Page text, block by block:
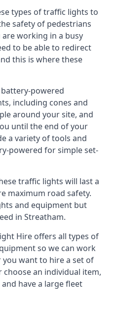
types of traffic lights to
safety of pedestrians
working in a busy
to be able to redirect
this is where these
powered
including cones and
around your site, and
until the end of your
a variety of tools and
powered for simple set-
traffic lights will last a
maximum road safety.
and equipment but
in Streatham.
Hire offers all types of
so we can work
want to hire a set of
an individual item,
have a large fleet